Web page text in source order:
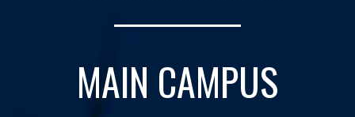
MAIN CAMPUS